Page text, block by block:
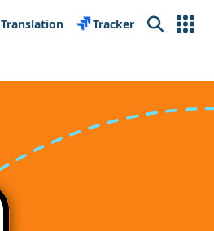
Translation Tracker Search